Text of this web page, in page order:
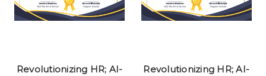
Revolutionizing HR; AI-
Revolutionizing HR; AI-